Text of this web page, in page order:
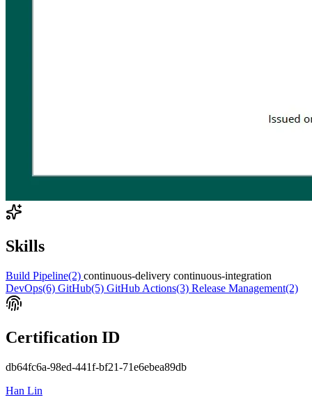
Skills
Build Pipeline(2) continuous-delivery continuous-integration
DevOps(6) GitHub(5) GitHub Actions(3) Release Management(2)
Certification ID
db64fc6a-98ed-441f-bf21-71e6ebea89db
Han Lin